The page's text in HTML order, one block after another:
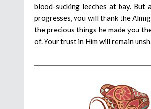
blood-sucking leeches at bay. But
progresses, you will thank the
the precious things he made you
of. Your trust in Him will remain